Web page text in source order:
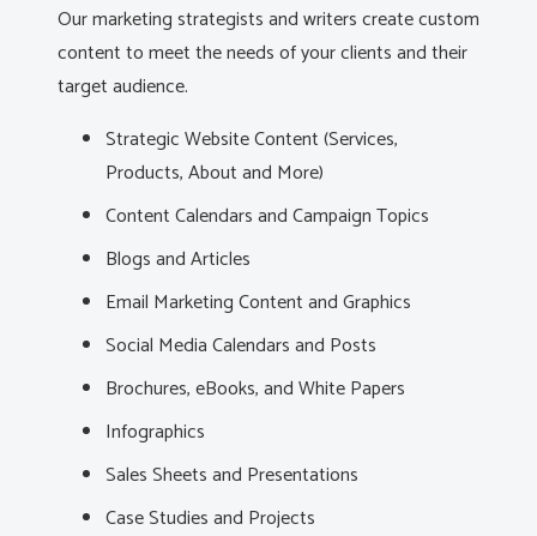
Our marketing strategists and writers create custom
content to meet the needs of your clients and their
target audience.
Strategic Website Content (Services,
Products, About and More)
Content Calendars and Campaign Topics
Blogs and Articles
Email Marketing Content and Graphics
Social Media Calendars and Posts
Brochures, eBooks, and White Papers
Infographics
Sales Sheets and Presentations
Case Studies and Projects